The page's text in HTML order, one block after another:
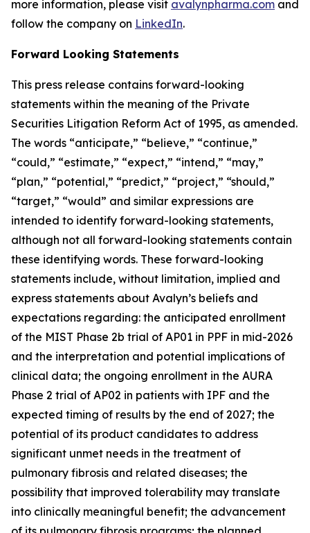
more information, please visit avalynpharma.com and
follow the company on LinkedIn.
Forward Looking Statements
This press release contains forward-looking
statements within the meaning of the Private
Securities Litigation Reform Act of 1995, as amended.
The words “anticipate,” “believe,” “continue,”
“could,” “estimate,” “expect,” “intend,” “may,”
“plan,” “potential,” “predict,” “project,” “should,”
“target,” “would” and similar expressions are
intended to identify forward-looking statements,
although not all forward-looking statements contain
these identifying words. These forward-looking
statements include, without limitation, implied and
express statements about Avalyn’s beliefs and
expectations regarding: the anticipated enrollment
of the MIST Phase 2b trial of AP01 in PPF in mid-2026
and the interpretation and potential implications of
clinical data; the ongoing enrollment in the AURA
Phase 2 trial of AP02 in patients with IPF and the
expected timing of results by the end of 2027; the
potential of its product candidates to address
significant unmet needs in the treatment of
pulmonary fibrosis and related diseases; the
possibility that improved tolerability may translate
into clinically meaningful benefit; the advancement